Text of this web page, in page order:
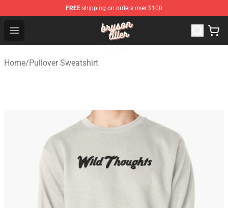
FREE shipping on orders over $100
Open menu
Bryson Tiller Shop - Official Bryson Tiller Merchandise
Home/Pullover Sweatshirt